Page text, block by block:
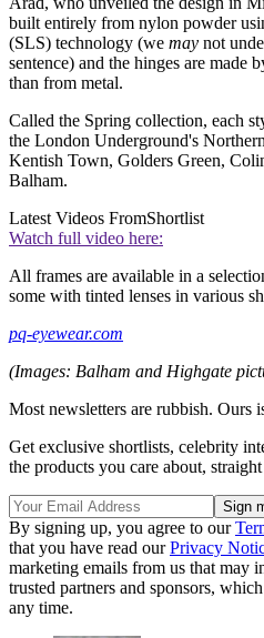
built entirely from nylon powder
(SLS) technology (we may not
sentence) and the hinges are made
than from metal.
Called the Spring collection, each
the London Underground's
Kentish Town, Golders Green,
Balham.
Latest Videos FromShortlist
Watch full video here:
All frames are available in a
some with tinted lenses in various
pq-eyewear.com
(Images: Balham and Highgate
Most newsletters are rubbish. Ours
Get exclusive shortlists, celebrity
the products you care about,
By signing up, you agree to our
that you have read ourPrivacy
marketing emails from us that may
trusted partners and sponsors,
any time.